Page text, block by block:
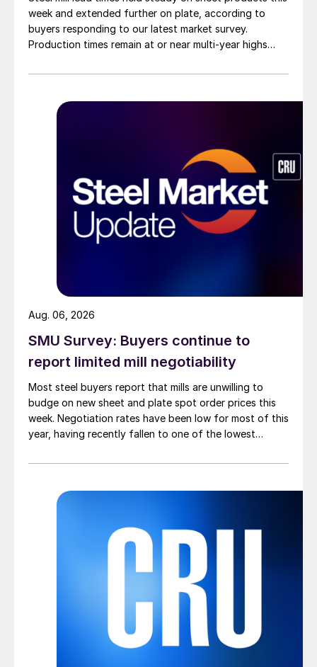
week and extended further on plate, according to
buyers responding to our latest market survey.
Production times remain at or near multi-year highs
than they were last summer.
SMU Survey: Buyers continue to
report limited mill negotiability
Most steel buyers report that mills are unwilling to
budge on new sheet and plate spot order prices this
week. Negotiation rates have been low for most of this
year, having recently fallen to one of the lowest
Aug. 06, 2026